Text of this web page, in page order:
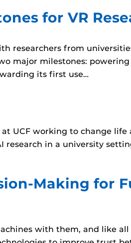
for VR
researchers from
major milestones:
its first use…
UCF working to change life
research in a university
Making for
with them, and like